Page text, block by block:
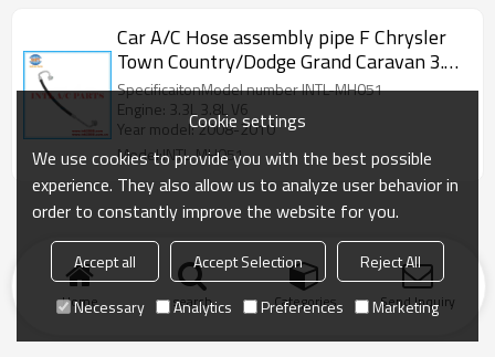
Car A/C Hose assembly pipe F Chrysler
Town Country/Dodge Grand Caravan 3.3L
3.8L V6 2008-2010 4677577AB
4677577AC 68067719AA
SpecificaitonModel number INTL-MH051
Engine: 3.3L 3.8L V6
Year model: 2008-2010
Model:INTL-MH051
Home search Categories Send Inquiry
Cookie settings
We use cookies to provide you with the best possible
experience. They also allow us to analyze user behavior in
order to constantly improve the website for you.
Accept all Accept Selection
Reject All
Necessary
Analytics Preferences Marketing